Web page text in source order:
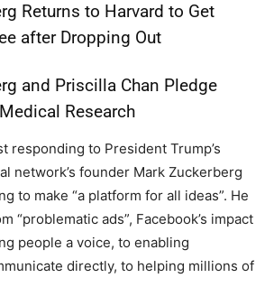
Returns to Harvard to Get
after Dropping Out
and Priscilla Chan Pledge
Research
responding to President Trump’s
network’s founder Mark Zuckerberg
to make “a platform for all ideas”. He
“problematic ads”, Facebook’s impact
people a voice, to enabling
directly, to helping millions of